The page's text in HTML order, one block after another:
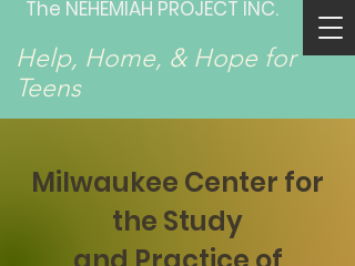
The NEHEMIAH PROJECT INC.
Help, Home, & Hope for
Teens
Milwaukee Center for
the Study